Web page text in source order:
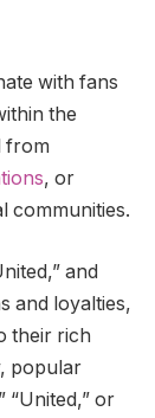
with fans
the
from
, or
communities.
and
and loyalties,
their rich
popular
“United,” or